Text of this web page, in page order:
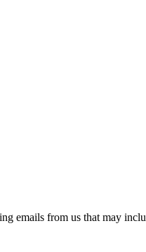
emails from us that may